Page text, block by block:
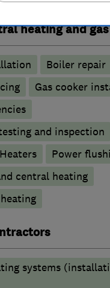
heating and
Boiler repair
Gas cooker
and inspection
Power
central heating
systems